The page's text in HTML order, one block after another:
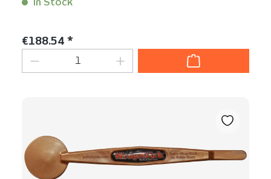
Regular price:
€188.54 *
Product Quantity: Enter the desired